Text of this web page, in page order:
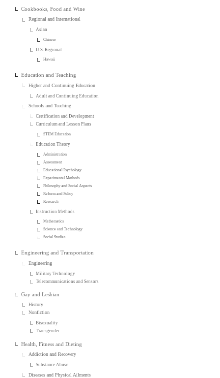
Cookbooks, Food and Wine
Regional and International
Asian
Chinese
U.S. Regional
Hawaii
Education and Teaching
Higher and Continuing Education
Adult and Continuing Education
Schools and Teaching
Certification and Development
Curriculum and Lesson Plans
STEM Education
Education Theory
Administration
Assessment
Educational Psychology
Experimental Methods
Philosophy and Social Aspects
Reform and Policy
Research
Instruction Methods
Mathematics
Science and Technology
Social Studies
Engineering and Transportation
Engineering
Military Technology
Telecommunications and Sensors
Gay and Lesbian
History
Nonfiction
Bisexuality
Transgender
Health, Fitness and Dieting
Addiction and Recovery
Substance Abuse
Diseases and Physical Ailments